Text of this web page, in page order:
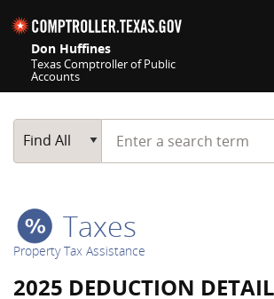
Don Huffines
Texas Comptroller of Public
Accounts
Main Search
Find All
Start typing a search term
Taxes
Property Tax Assistance
2025 DEDUCTION DETAIL